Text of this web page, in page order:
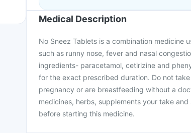
Medical Description
No Sneez Tablets is a combination medicine
such as runny nose, fever and nasal
ingredients- paracetamol, cetirizine and
for the exact prescribed duration. Do not
pregnancy or are breastfeeding without a
medicines, herbs, supplements your take
before starting this medicine.